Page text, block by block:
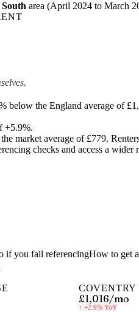
area (April 2024 to March
below the England average of
+5.9%.
market average of £779.
checks and access a
if you fail referencingHow to get
COVENTRY
£1,016/mo
↑ +2.9%YoY